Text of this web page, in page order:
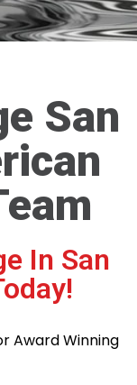
San
In San
Award Winning